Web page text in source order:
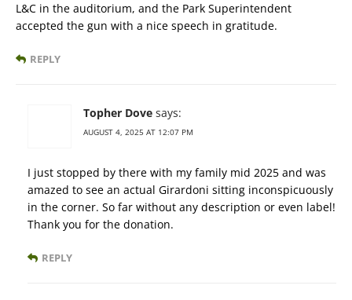
L&C in the auditorium, and the Park Superintendent
accepted the gun with a nice speech in gratitude.
REPLY
Topher Dove says:
AUGUST 4, 2025 AT 12:07 PM
I just stopped by there with my family mid 2025 and was
amazed to see an actual Girardoni sitting inconspicuously
in the corner. So far without any description or even label!
Thank you for the donation.
REPLY